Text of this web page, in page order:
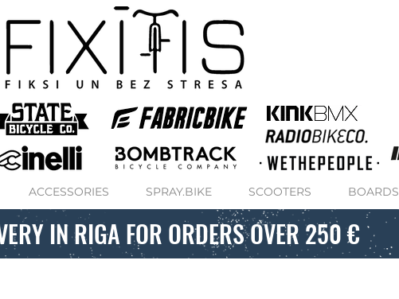
ACCESSORIES SPRAY.BIKE SCOOTERS BOARDS
IN RIGA FOR ORDERS OVER 250 €